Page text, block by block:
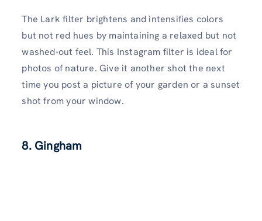
The Lark filter brightens and intensifies colors
but not red hues by maintaining a relaxed but not
washed-out feel. This Instagram filter is ideal for
photos of nature. Give it another shot the next
time you post a picture of your garden or a sunset
shot from your window.
8. Gingham